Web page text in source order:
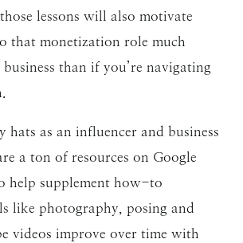
lessons will also motivate
that monetization role much
than if you’re navigating
hats as an influencer and business
a ton of resources on Google
help supplement how-to
like photography, posing and
videos improve over time with